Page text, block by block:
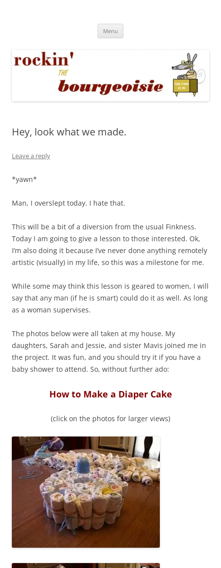
Menu
Hey, look what we made.
Leave a reply
*yawn*
Man, I overslept today. I hate that.
This will be a bit of a diversion from the usual Finkness.
Today I am going to give a lesson to those interested. Ok,
I’m also doing it because I’ve never done anything remotely
artistic (visually) in my life, so this was a milestone for me.
While some may think this lesson is geared to women, I will
say that any man (if he is smart) could do it as well. As long
as a woman supervises.
The photos below were all taken at my house. My
daughters, Sarah and Jessie, and sister Mavis joined me in
the project. It was fun, and you should try it if you have a
baby shower to attend. So, without further ado:
How to Make a Diaper Cake
(click on the photos for larger views)